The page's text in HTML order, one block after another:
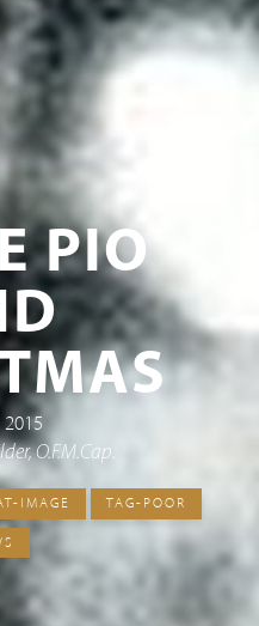
PIO
O.F.M.Cap.
IMAGE TAG-POOR